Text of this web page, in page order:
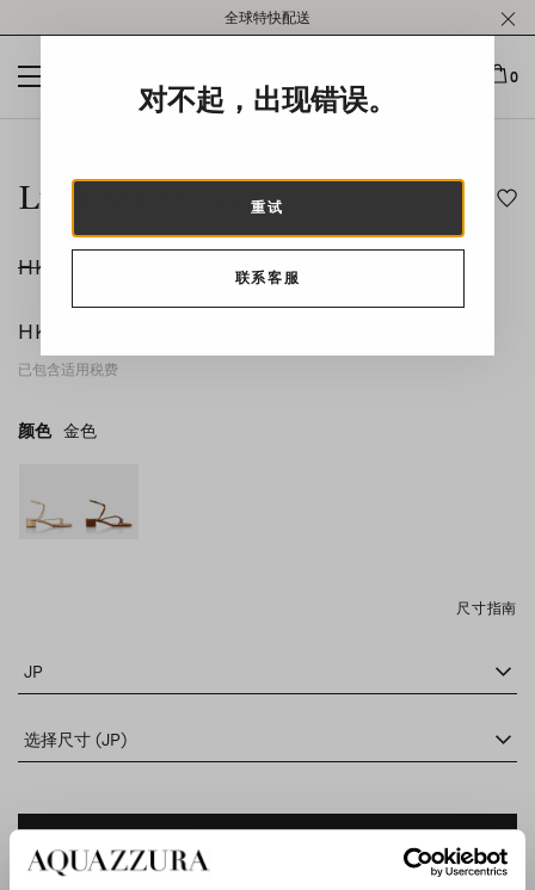
note:
website
an
全球特快配送
0
对不起，出现错误。
重试
联系客服
Luca Sandal 35
HK$3,150
HK$6,300
已包含适用税费
颜色 金色
尺寸指南
JP
选择尺寸 (JP)